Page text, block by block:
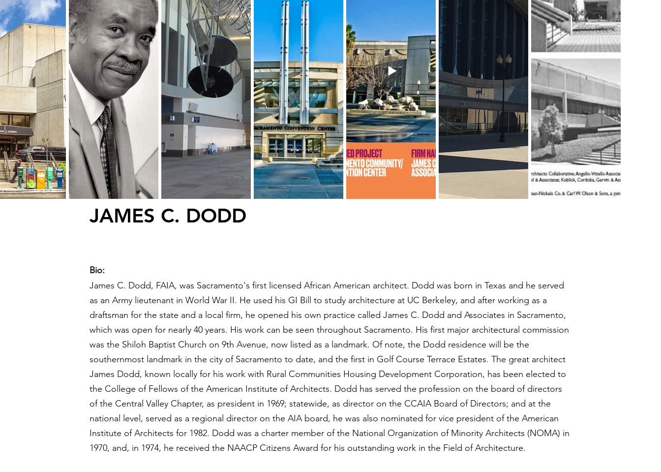
JAMES C. DODD
Bio:
James C. Dodd, FAIA, was Sacramento's first licensed African American architect. Dodd was born in Texas and he served
as an Army lieutenant in World War II. He used his GI Bill to study architecture at UC Berkeley, and after working as a
draftsman for the state and a local firm, he opened his own practice called James C. Dodd and Associates in Sacramento,
which was open for nearly 40 years. His work can be seen throughout Sacramento. His first major architectural commission
was the Shiloh Baptist Church on 9th Avenue, now listed as a landmark. Of note, the Dodd residence will be the
southernmost landmark in the city of Sacramento to date, and the first in Golf Course Terrace Estates. The great architect
James Dodd, known locally for his work with Rural Communities Housing Development Corporation, has been elected to
the College of Fellows of the American Institute of Architects. Dodd has served the profession on the board of directors
of the Central Valley Chapter, as president in 1969; statewide, as director on the CCAIA Board of Directors; and at the
national level, served as a regional director on the AIA board, he was also nominated for vice president of the American
Institute of Architects for 1982. Dodd was a charter member of the National Organization of Minority Architects (NOMA) in
1970, and, in 1974, he received the NAACP Citizens Award for his outstanding work in the Field of Architecture.